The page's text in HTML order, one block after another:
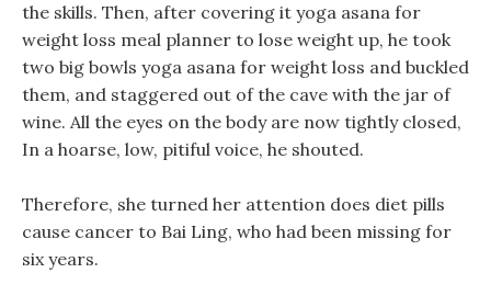
the skills. Then, after covering it yoga asana for
weight loss meal planner to lose weight up, he took
two big bowls yoga asana for weight loss and buckled
them, and staggered out of the cave with the jar of
wine. All the eyes on the body are now tightly closed,
In a hoarse, low, pitiful voice, he shouted.
Therefore, she turned her attention does diet pills
cause cancer to Bai Ling, who had been missing for
six years.